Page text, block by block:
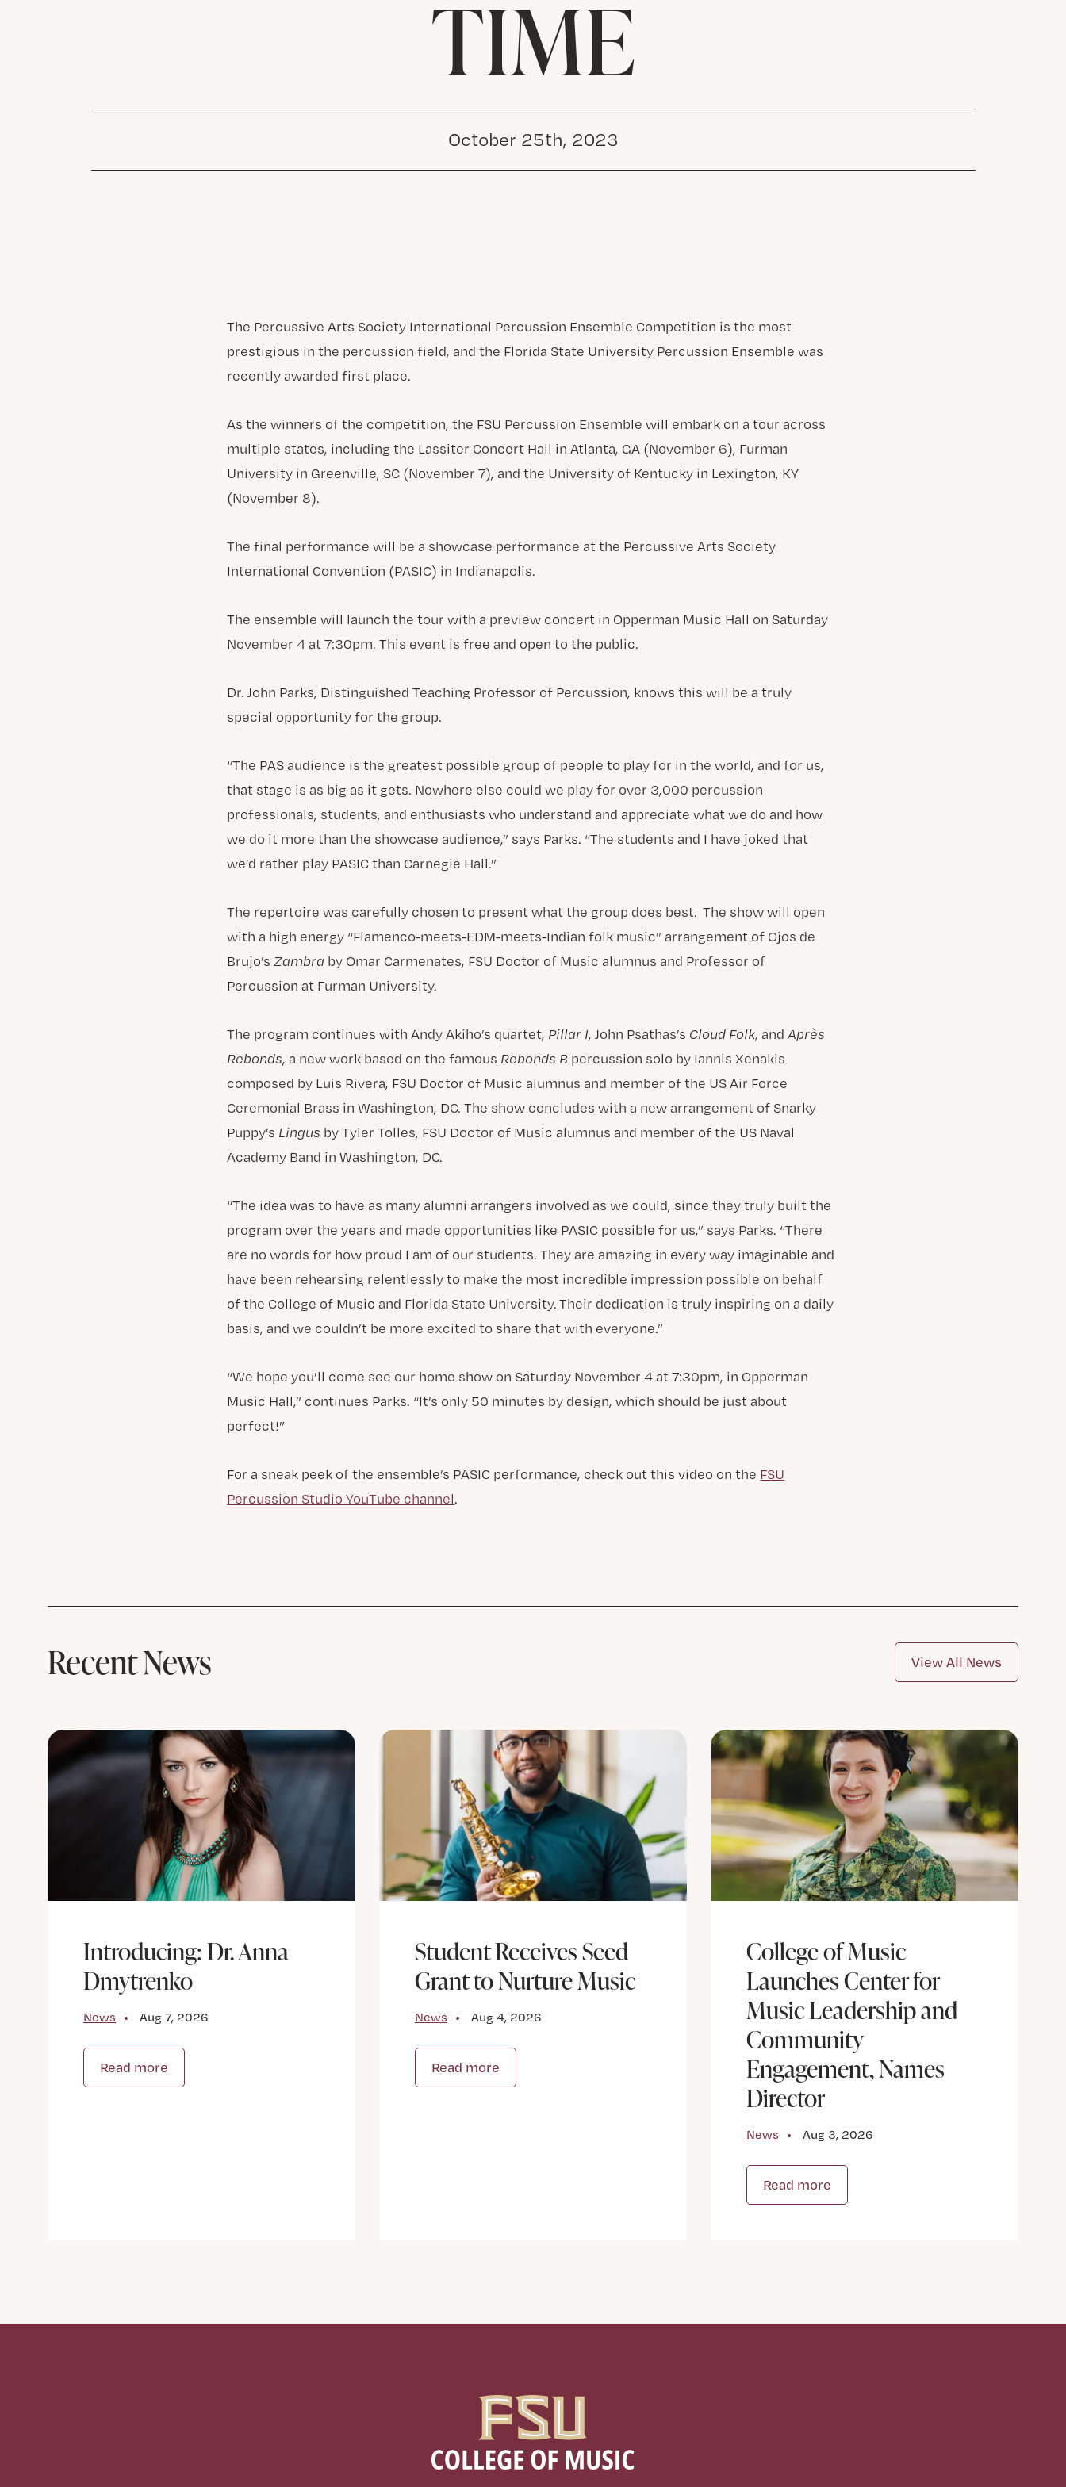
TIME
October 25th, 2023
The Percussive Arts Society International Percussion Ensemble Competition is the most
prestigious in the percussion field, and the Florida State University Percussion Ensemble was
recently awarded first place.
As the winners of the competition, the FSU Percussion Ensemble will embark on a tour across
multiple states, including the Lassiter Concert Hall in Atlanta, GA (November 6), Furman
University in Greenville, SC (November 7), and the University of Kentucky in Lexington, KY
(November 8).
The final performance will be a showcase performance at the Percussive Arts Society
International Convention (PASIC) in Indianapolis.
The ensemble will launch the tour with a preview concert in Opperman Music Hall on Saturday
November 4 at 7:30pm. This event is free and open to the public.
Dr. John Parks, Distinguished Teaching Professor of Percussion, knows this will be a truly
special opportunity for the group.
“The PAS audience is the greatest possible group of people to play for in the world, and for us,
that stage is as big as it gets. Nowhere else could we play for over 3,000 percussion
professionals, students, and enthusiasts who understand and appreciate what we do and how
we do it more than the showcase audience,” says Parks. “The students and I have joked that
we’d rather play PASIC than Carnegie Hall.”
The repertoire was carefully chosen to present what the group does best. The show will open
with a high energy “Flamenco-meets-EDM-meets-Indian folk music” arrangement of Ojos de
Brujo’sZambra by Omar Carmenates, FSU Doctor of Music alumnus and Professor of
Percussion at Furman University.
The program continues with Andy Akiho’s quartet, Pillar I, John Psathas’s Cloud Folk, andAprès
Rebonds, a new work based on the famous Rebonds B percussion solo by Iannis Xenakis
composed by Luis Rivera, FSU Doctor of Music alumnus and member of the US Air Force
Ceremonial Brass in Washington, DC. The show concludes with a new arrangement of Snarky
Puppy’s Lingus by Tyler Tolles, FSU Doctor of Music alumnus and member of the US Naval
Academy Band in Washington, DC.
“The idea was to have as many alumni arrangers involved as we could, since they truly built the
program over the years and made opportunities like PASIC possible for us,” says Parks. “There
are no words for how proud I am of our students. They are amazing in every way imaginable and
have been rehearsing relentlessly to make the most incredible impression possible on behalf
of the College of Music and Florida State University. Their dedication is truly inspiring on a daily
basis, and we couldn’t be more excited to share that with everyone.”
“We hope you’ll come see our home show on Saturday November 4 at 7:30pm, in Opperman
Music Hall,” continues Parks. “It’s only 50 minutes by design, which should be just about
perfect!”
For a sneak peek of the ensemble’s PASIC performance, check out this video on the FSU
Percussion Studio YouTube channel.
Recent News View All News
Introducing: Dr. Anna
Dmytrenko
News Aug 7, 2026
Read more
Student Receives Seed
Grant to Nurture Music
News Aug 4, 2026
Read more
College of Music
Launches Center for
Music Leadership and
Community
Engagement, Names
Director
News Aug 3, 2026
Read more